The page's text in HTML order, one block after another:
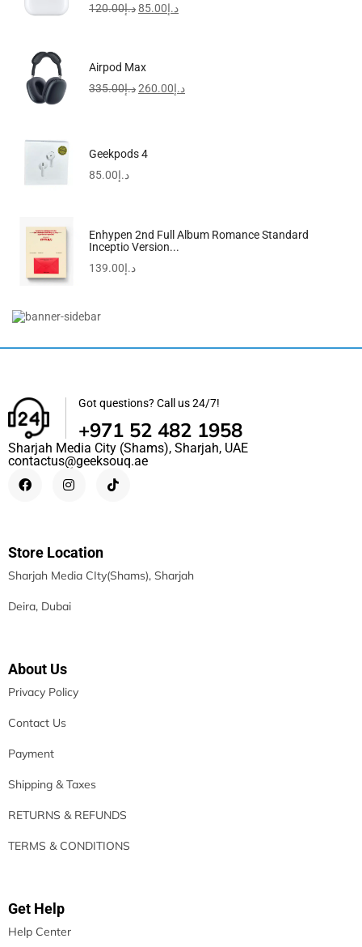
د.إ120.00 د.إ85.00
Airpod Max
د.إ335.00 د.إ260.00
Geekpods 4
د.إ85.00
Enhypen 2nd Full Album Romance Standard
Inceptio Version...
د.إ139.00
StonKraft Travel Folding Wooden Chess Board Game Set,...
د.إ75.00
Got questions? Call us 24/7!
+971 52 482 1958
Sharjah Media City (Shams), Sharjah, UAE
contactus@geeksouq.ae
Store Location
Sharjah Media CIty(Shams), Sharjah
Deira, Dubai
About Us
Privacy Policy
Contact Us
Payment
Shipping & Taxes
RETURNS & REFUNDS
TERMS & CONDITIONS
Get Help
Help Center